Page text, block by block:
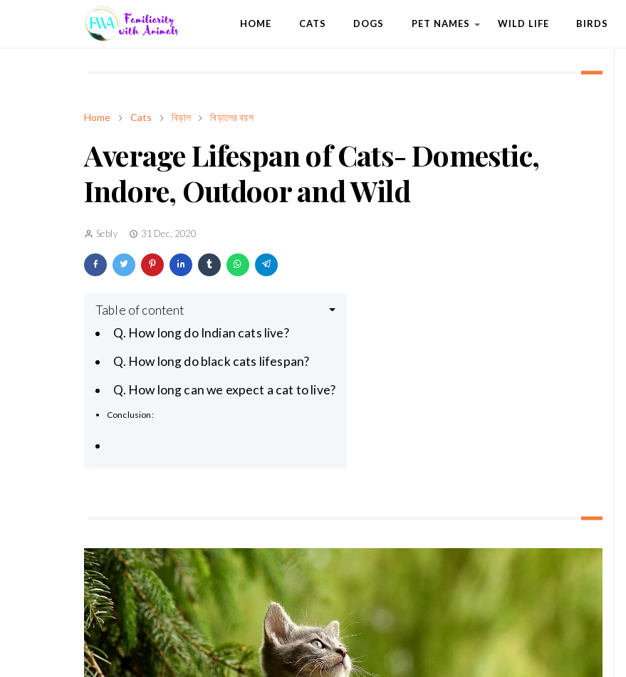
HOME CATS DOGS PET NAMES WILD LIFE BIRDS
Home Cats বিড়াল বিড়ালের বয়স
Average Lifespan of Cats- Domestic,
Indore, Outdoor and Wild
Sebly 31 Dec, 2020
Table of content
Q. How long do Indian cats live?
Q. How long do black cats lifespan?
Q. How long can we expect a cat to live?
Conclusion: